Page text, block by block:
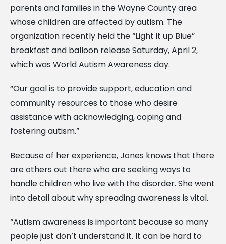
parents and families in the Wayne County area
whose children are affected by autism. The
organization recently held the “Light it up Blue”
breakfast and balloon release Saturday, April 2,
which was World Autism Awareness day.
“Our goal is to provide support, education and
community resources to those who desire
assistance with acknowledging, coping and
fostering autism.”
Because of her experience, Jones knows that there
are others out there who are seeking ways to
handle children who live with the disorder. She went
into detail about why spreading awareness is vital.
“Autism awareness is important because so many
people just don’t understand it. It can be hard to